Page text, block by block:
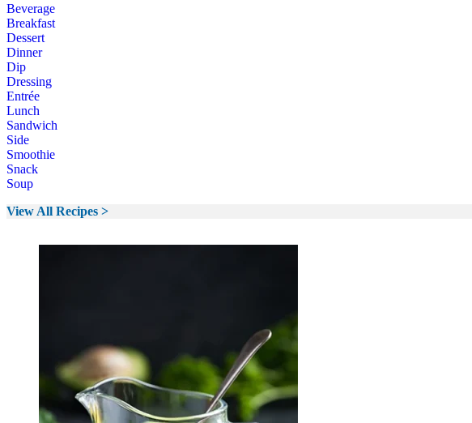
Beverage
Breakfast
Dessert
Dinner
Dip
Dressing
Entrée
Lunch
Sandwich
Side
Smoothie
Snack
Soup
View All Recipes >